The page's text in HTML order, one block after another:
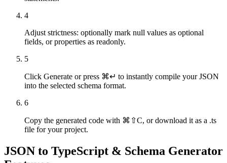
4
Adjust strictness: optionally mark null values as optional
fields, or properties as readonly.
5
Click Generate or press ⌘↵ to instantly compile your JSON
into the selected schema format.
6
Copy the generated code with ⌘⇧C, or download it as a .ts
file for your project.
JSON to TypeScript & Schema Generator